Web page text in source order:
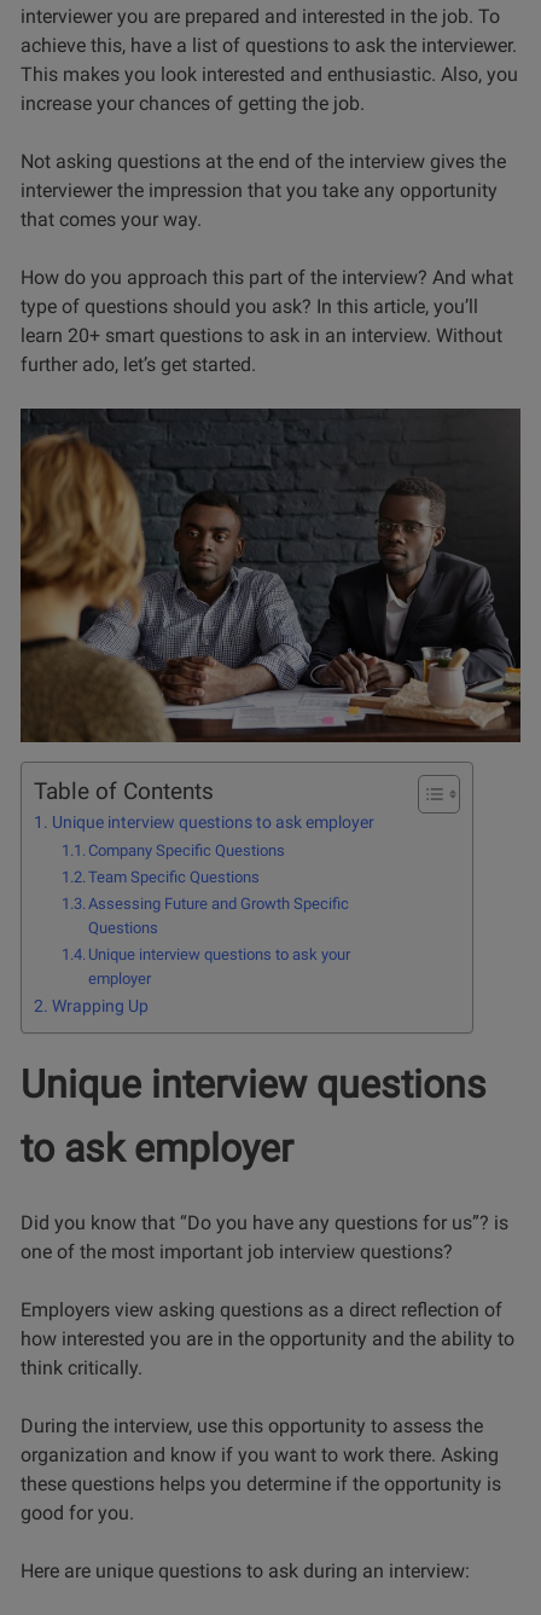
interviewer you are prepared and interested in the job. To
achieve this, have a list of questions to ask the interviewer.
This makes you look interested and enthusiastic. Also, you
increase your chances of getting the job.
Not asking questions at the end of the interview gives the
interviewer the impression that you take any opportunity
that comes your way.
How do you approach this part of the interview? And what
type of questions should you ask? In this article, you’ll
learn 20+ smart questions to ask in an interview. Without
further ado, let’s get started.
Table of Contents
Unique interview questions to ask employer
Company Specific Questions
Team Specific Questions
Assessing Future and Growth Specific
Questions
Unique interview questions to ask your
employer
Wrapping Up
Unique interview questions
to ask employer
Did you know that “Do you have any questions for us”? is
one of the most important job interview questions?
Employers view asking questions as a direct reflection of
how interested you are in the opportunity and the ability to
think critically.
During the interview, use this opportunity to assess the
organization and know if you want to work there. Asking
these questions helps you determine if the opportunity is
good for you.
Here are unique questions to ask during an interview: